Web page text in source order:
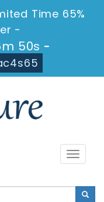
Time 65%
-
49s -
Toggle